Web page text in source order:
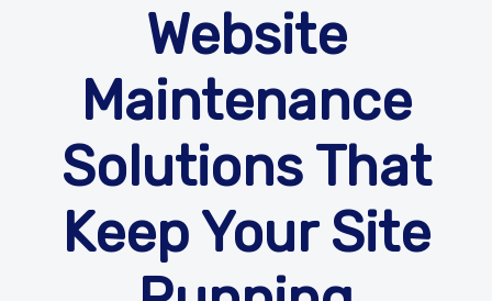
Website
Maintenance
Solutions That
Keep Your Site